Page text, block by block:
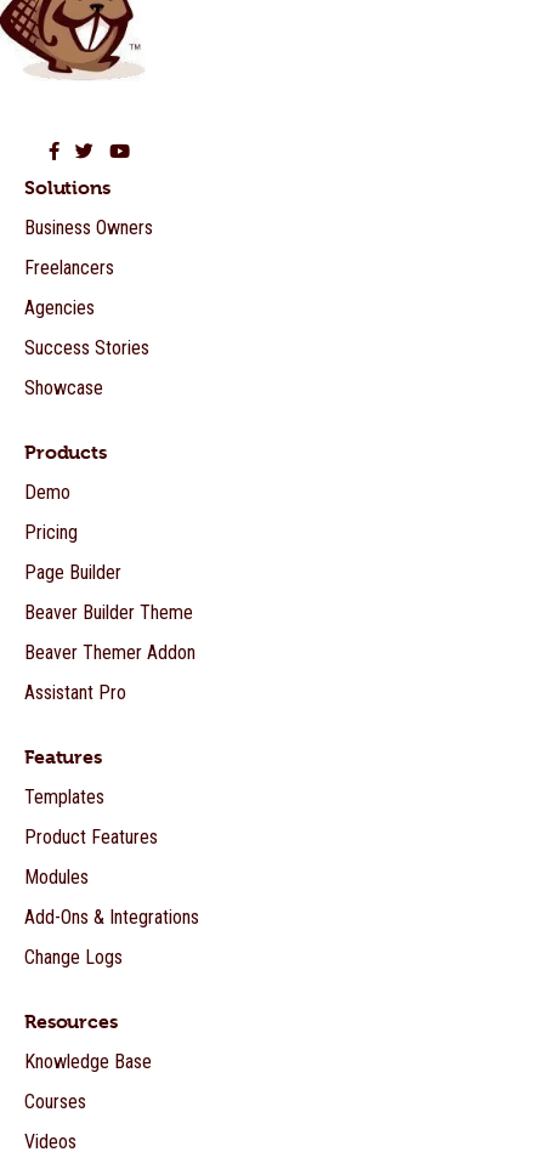
Beaver Builder on Facebook
Beaver Builder on Twitter
Beaver Builder on YouTube
Solutions
Business Owners
Freelancers
Agencies
Success Stories
Showcase
Products
Demo
Pricing
Page Builder
Beaver Builder Theme
Beaver Themer Addon
Assistant Pro
Features
Templates
Product Features
Modules
Add-Ons & Integrations
Change Logs
Resources
Knowledge Base
Courses
Videos